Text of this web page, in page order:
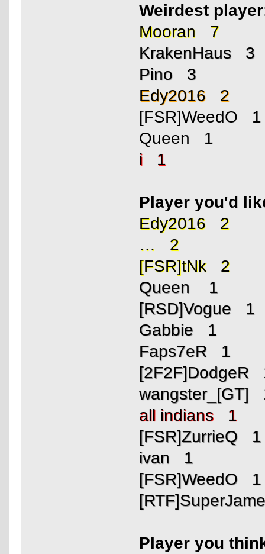
Weirdest
Mooran 7
KrakenHaus 3
Pino 3
Edy2016 2
[FSR]WeedO 1
Queen 1
i 1
Player you'd
Edy2016 2
… 2
[FSR]tNk 2
Queen 1
[RSD]Vogue 1
Gabbie 1
Faps7eR 1
[2F2F]DodgeR
wangster_[GT]
all indians 1
[FSR]ZurrieQ 1
ivan 1
[FSR]WeedO 1
Player you